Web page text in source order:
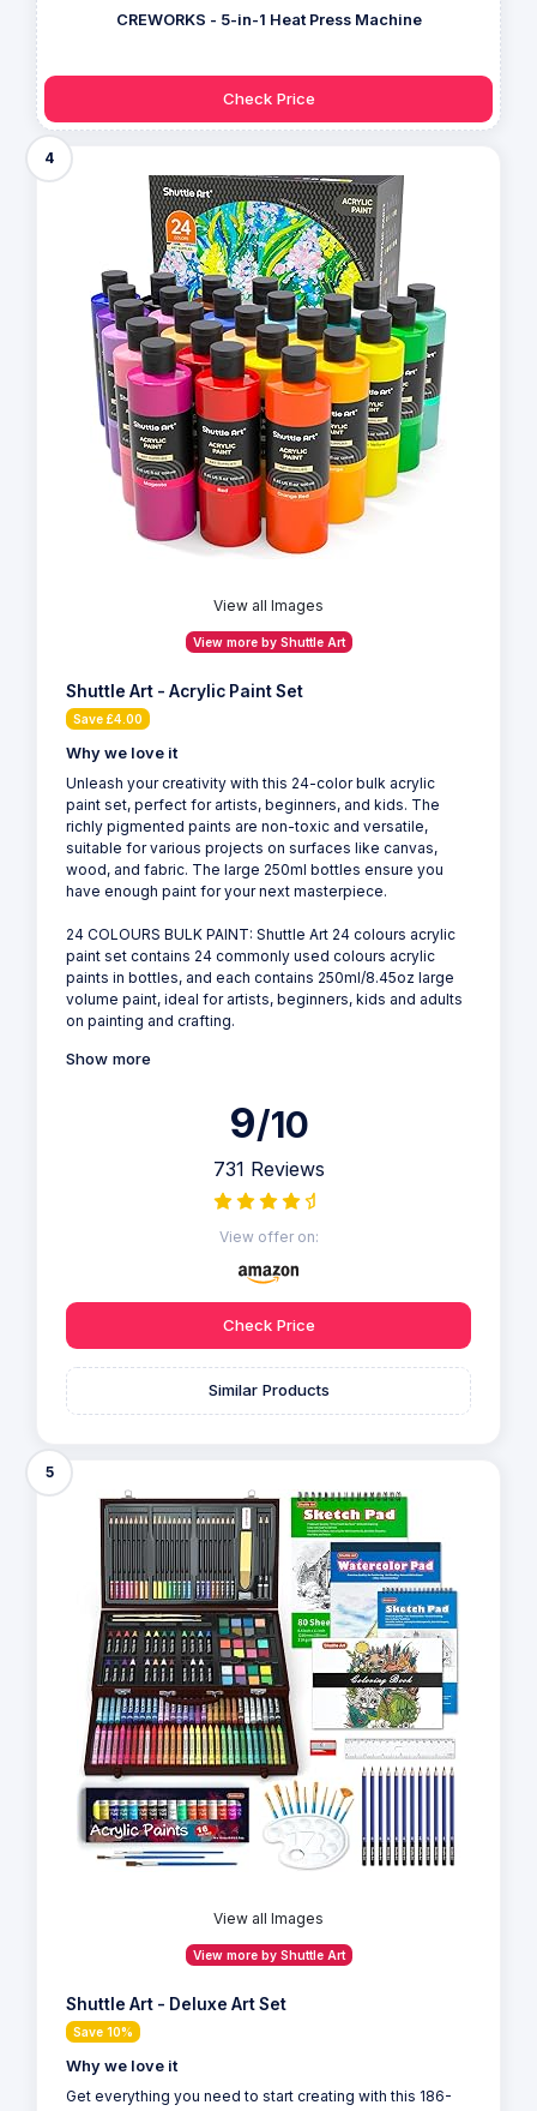
CREWORKS - 5-in-1 Heat Press Machine
Check Price
4
View all Images
View more by Shuttle Art
Shuttle Art - Acrylic Paint Set
Save £4.00
Why we love it
Unleash your creativity with this 24-color bulk acrylic
paint set, perfect for artists, beginners, and kids. The
richly pigmented paints are non-toxic and versatile,
suitable for various projects on surfaces like canvas,
wood, and fabric. The large 250ml bottles ensure you
have enough paint for your next masterpiece.
24 COLOURS BULK PAINT: Shuttle Art 24 colours acrylic
paint set contains 24 commonly used colours acrylic
paints in bottles, and each contains 250ml/8.45oz large
volume paint, ideal for artists, beginners, kids and adults
on painting and crafting.
Show more
9/10
731 Reviews
View offer on:
Check Price
Similar Products
5
View all Images
View more by Shuttle Art
Shuttle Art - Deluxe Art Set
Save 10%
Why we love it
Get everything you need to start creating with this 186-